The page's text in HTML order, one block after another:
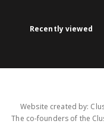
Recently viewed
Website created by:
The co-founders of the